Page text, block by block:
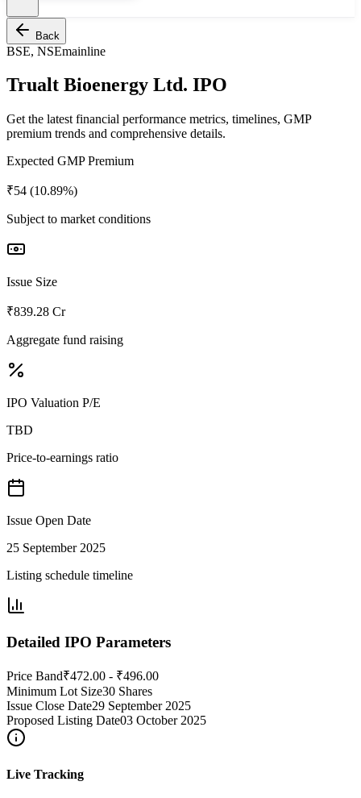
Back
BSE, NSEmainline
Trualt Bioenergy Ltd. IPO
Get the latest financial performance metrics, timelines, GMP
premium trends and comprehensive details.
Expected GMP Premium
₹54 (10.89%)
Subject to market conditions
Issue Size
₹839.28 Cr
Aggregate fund raising
IPO Valuation P/E
TBD
Price-to-earnings ratio
Issue Open Date
25 September 2025
Listing schedule timeline
Detailed IPO Parameters
Price Band₹472.00 - ₹496.00
Minimum Lot Size30 Shares
Issue Close Date29 September 2025
Proposed Listing Date03 October 2025
Live Tracking